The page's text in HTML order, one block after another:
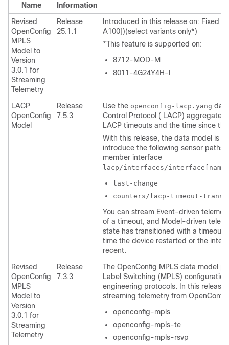
Name
Information
Revised
OpenConfig
MPLS
Model to
Version
3.0.1 for
Streaming
Telemetry
Release
25.1.1
Introduced in this release on: Fixed
A100])(select variants only*)
*This feature is supported on:
8712-MOD-M
8011-4G24Y4H-I
LACP
OpenConfig
Model
Release
7.5.3
Use the openconfig-lacp.yang
Control Protocol ( LACP) aggregate
LACP timeouts and the time since
With this release, the data model is
introduce the following sensor paths
member interface
lacp/interfaces/
last-change
counters/lacp-timeout-
You can stream Event-driven
of a timeout, and Model-driven
state has transitioned with a
time the device restarted or the
recent.
Revised
OpenConfig
MPLS
Model to
Version
3.0.1 for
Streaming
Telemetry
Release
7.3.3
The OpenConfig MPLS data model
Label Switching (MPLS)
engineering protocols. In this
streaming telemetry from
openconfig-mpls
openconfig-mpls-te
openconfig-mpls-rsvp